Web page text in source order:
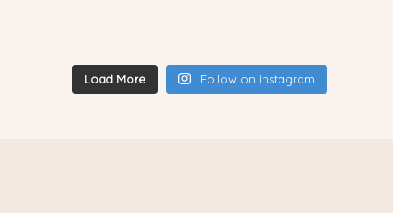
Load More Follow on Instagram